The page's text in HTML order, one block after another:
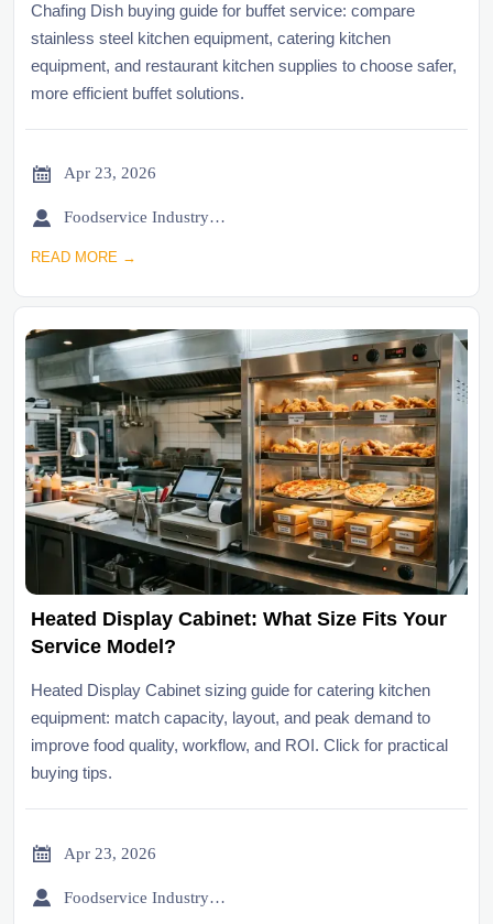
Chafing Dish buying guide for buffet service: compare
stainless steel kitchen equipment, catering kitchen
equipment, and restaurant kitchen supplies to choose safer,
more efficient buffet solutions.
 Apr 23, 2026
 Foodservice Industry Newsroom
READ MORE →
Heated Display Cabinet: What Size Fits Your
Service Model?
Heated Display Cabinet sizing guide for catering kitchen
equipment: match capacity, layout, and peak demand to
improve food quality, workflow, and ROI. Click for practical
buying tips.
 Apr 23, 2026
 Foodservice Industry Newsroom